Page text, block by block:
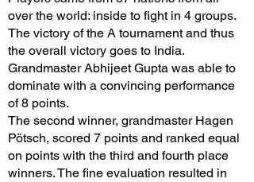
over the world: inside to fight in 4 groups.
The victory of the A tournament and thus
the overall victory goes to India.
Grandmaster Abhijeet Gupta was able to
dominate with a convincing performance
of 8 points.
The second winner, grandmaster Hagen
Pötsch, scored 7 points and ranked equal
on points with the third and fourth place
winners. The fine evaluation resulted in